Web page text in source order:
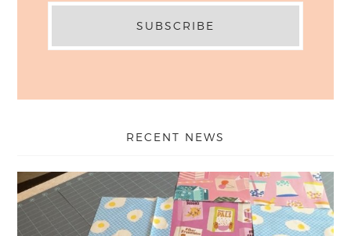
RECENT NEWS